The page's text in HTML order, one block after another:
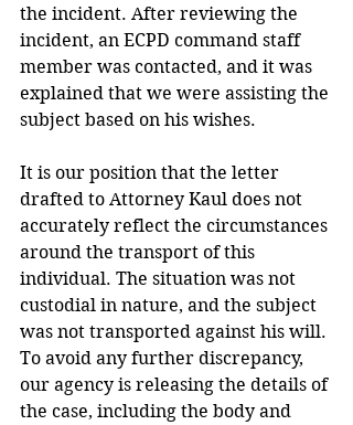
the incident. After reviewing the
incident, an ECPD command staff
member was contacted, and it was
explained that we were assisting the
subject based on his wishes.
It is our position that the letter
drafted to Attorney Kaul does not
accurately reflect the circumstances
around the transport of this
individual. The situation was not
custodial in nature, and the subject
was not transported against his will.
To avoid any further discrepancy,
our agency is releasing the details of
the case, including the body and